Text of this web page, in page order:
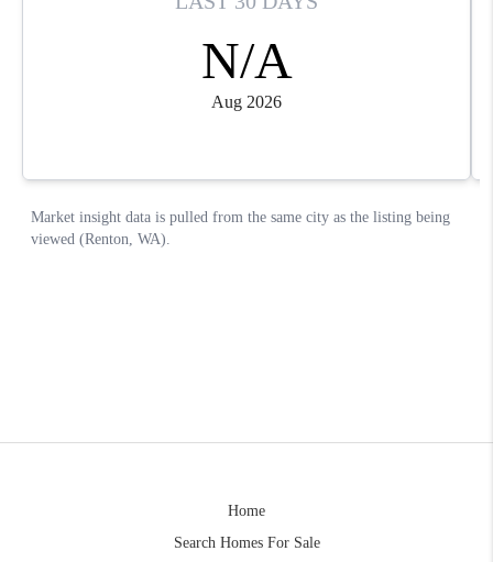
Home
Search Homes For Sale